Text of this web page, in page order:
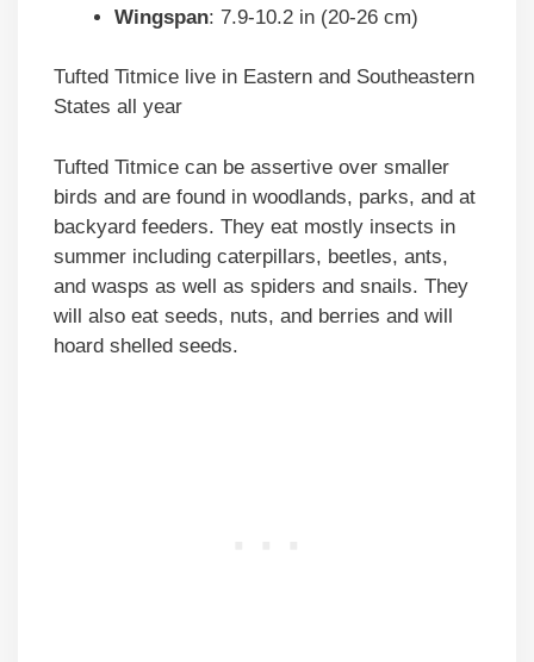
Wingspan: 7.9-10.2 in (20-26 cm)
Tufted Titmice live in Eastern and Southeastern
States all year
Tufted Titmice can be assertive over smaller
birds and are found in woodlands, parks, and at
backyard feeders. They eat mostly insects in
summer including caterpillars, beetles, ants,
and wasps as well as spiders and snails. They
will also eat seeds, nuts, and berries and will
hoard shelled seeds.